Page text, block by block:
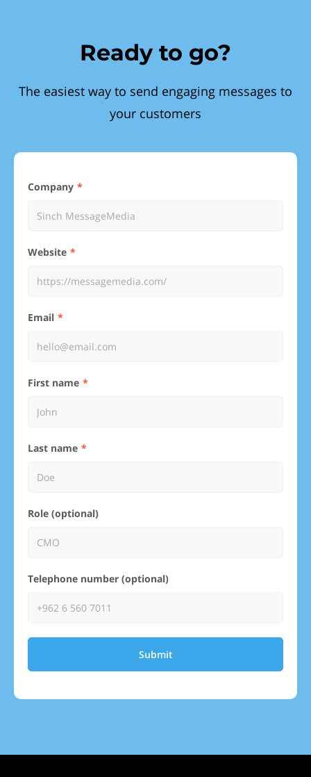
Ready to go?
The easiest way to send engaging messages to
your customers
Company
Website
Email
First name
Last name
Role (optional)
Telephone number (optional)
Submit